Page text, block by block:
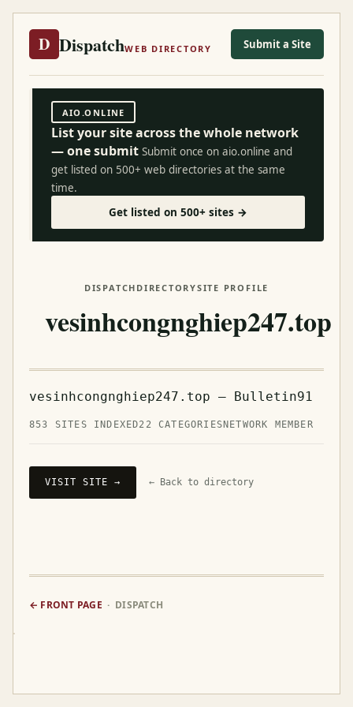
D DispatchWEB DIRECTORY Submit a Site
AIO.ONLINE
List your site across the whole network
— one submit Submit once on aio.online and
get listed on 500+ web directories at the same
time.
Get listed on 500+ sites →
DISPATCH DIRECTORYSITE PROFILE
vesinhcongnghiep247.top
vesinhcongnghiep247.top — Bulletin91
853 SITES INDEXED22 CATEGORIES NETWORK MEMBER
VISIT SITE → ← Back to directory
← FRONT PAGE · DISPATCH